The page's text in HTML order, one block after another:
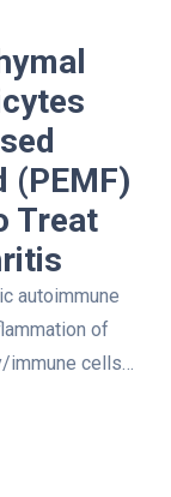
(PEMF)
Treat
autoimmune
of
immune cells…